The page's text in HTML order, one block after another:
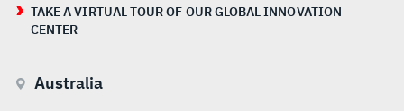
TAKE A VIRTUAL TOUR OF OUR GLOBAL INNOVATION
CENTER
Australia